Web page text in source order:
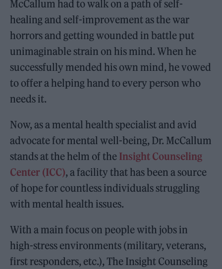
McCallum had to walk on a path of self-
healing and self-improvement as the war
horrors and getting wounded in battle put
unimaginable strain on his mind. When he
successfully mended his own mind, he vowed
to offer a helping hand to every person who
needs it.
Now, as a mental health specialist and avid
advocate for mental well-being, Dr. McCallum
stands at the helm of the Insight Counseling
Center (ICC), a facility that has been a source
of hope for countless individuals struggling
with mental health issues.
With a main focus on people with jobs in
high-stress environments (military, veterans,
first responders, etc.), The Insight Counseling